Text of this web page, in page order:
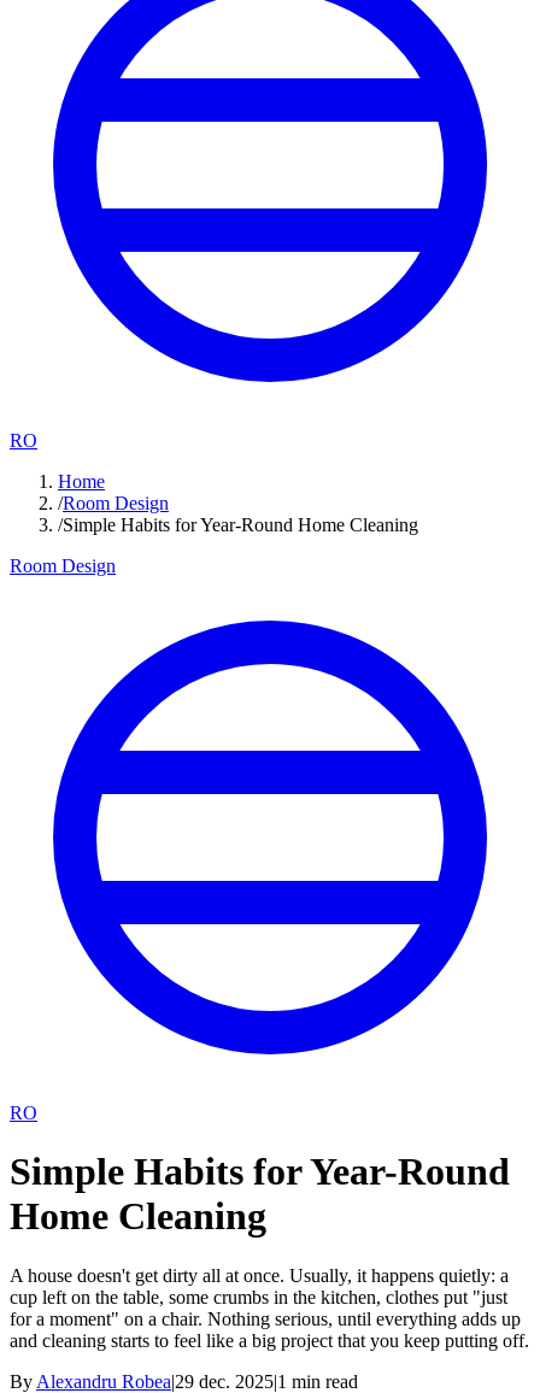
RO
Home
/Room Design
/Simple Habits for Year-Round Home Cleaning
Room Design
RO
Simple Habits for Year-Round
Home Cleaning
A house doesn't get dirty all at once. Usually, it happens quietly: a
cup left on the table, some crumbs in the kitchen, clothes put "just
for a moment" on a chair. Nothing serious, until everything adds up
and cleaning starts to feel like a big project that you keep putting off.
By Alexandru Robea|29 dec. 2025|1 min read